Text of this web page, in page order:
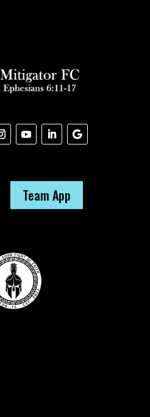
Team App